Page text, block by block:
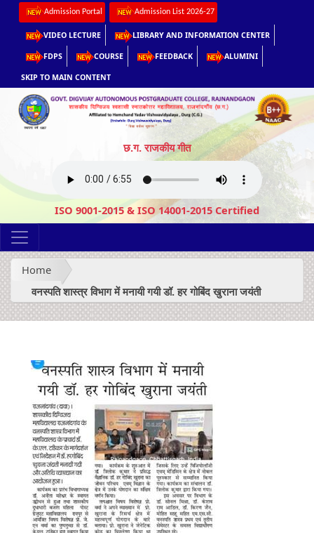
Admission Portal Admission List 2026-27
VIDEO LECTURE LIBRARY AND INFORMATION CENTER
FDPS COURSE FEEDBACK ALUMINI
SKIP TO MAIN CONTENT
छ.ग. राजकीय गीत
ISO 9001-2015 & ISO 14001-2015 Certified
Home
वनस्पति शास्त्र विभाग में मनायी गयी डॉ. हर गोबिंद खुराना जयंती